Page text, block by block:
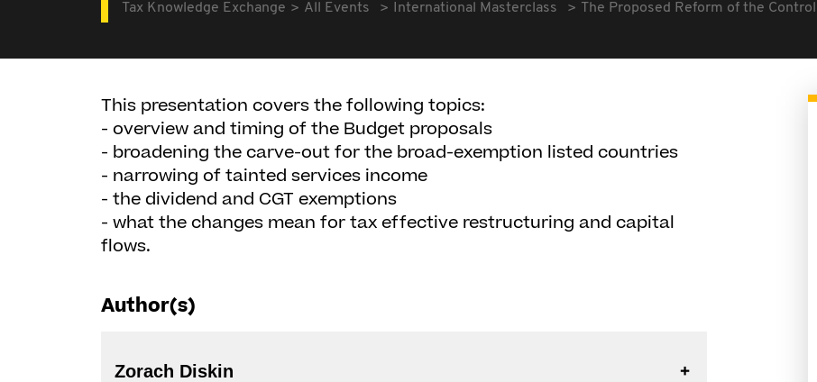
Tax Knowledge Exchange All Events International Masterclass The Proposed Reform of the
This presentation covers the following topics:
- overview and timing of the Budget proposals
- broadening the carve-out for the broad-exemption listed countries
- narrowing of tainted services income
- the dividend and CGT exemptions
- what the changes mean for tax effective restructuring and capital
flows.
Author(s)
Zorach Diskin